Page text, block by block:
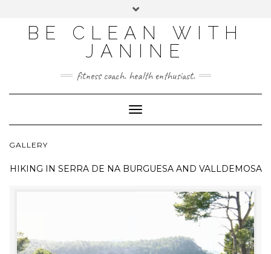
BE CLEAN WITH
JANINE
fitness coach. health enthusiast.
Toggle
Navigation
GALLERY
HIKING IN SERRA DE NA BURGUESA AND VALLDEMOSA